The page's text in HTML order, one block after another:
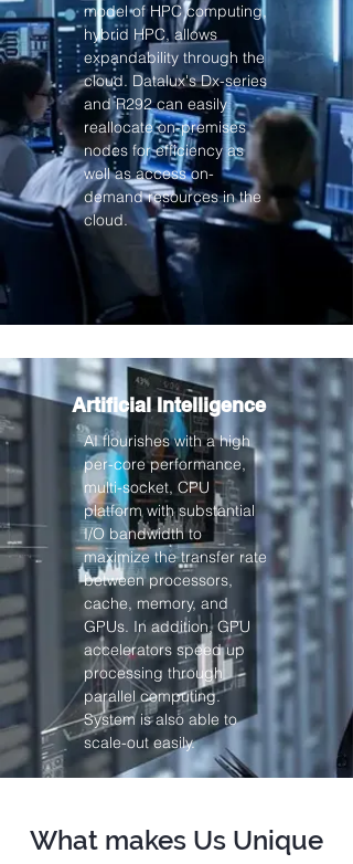
model of HPC computing,
hybrid HPC, allows
expandability through the
cloud. Datalux's Dx-series
and R292 can easily
reallocate on-premises
nodes for efficiency as
well as access on-
demand resources in the
cloud.
Artificial Intelligence
AI flourishes with a high
per-core performance,
multi-socket, CPU
platform with substantial
I/O bandwidth to
maximize the transfer rate
between processors,
cache, memory, and
GPUs. In addition, GPU
accelerators speed up
processing through
parallel computing.
System is also able to
scale-out easily.
What makes Us Unique